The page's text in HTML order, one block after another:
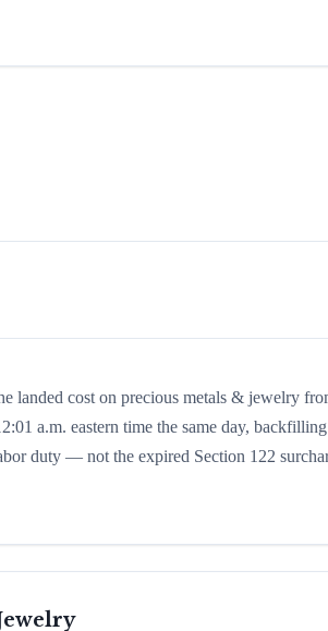
landed cost on precious metals & jewelry
a.m. eastern time the same day,
duty — not the expired Section 122